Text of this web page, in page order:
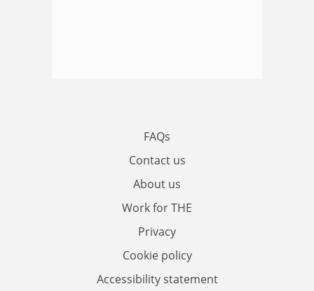
FAQs
Contact us
About us
Work for THE
Privacy
Cookie policy
Accessibility statement